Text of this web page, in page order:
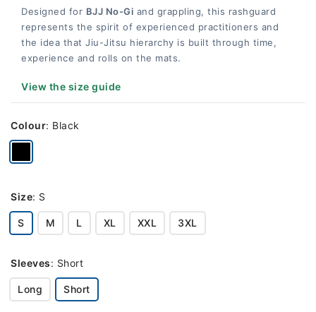
Designed for BJJ No-Gi and grappling, this rashguard
represents the spirit of experienced practitioners and
the idea that Jiu-Jitsu hierarchy is built through time,
experience and rolls on the mats.
View the size guide
Colour: Black
Size: S
S M L XL XXL 3XL
Sleeves: Short
Long Short